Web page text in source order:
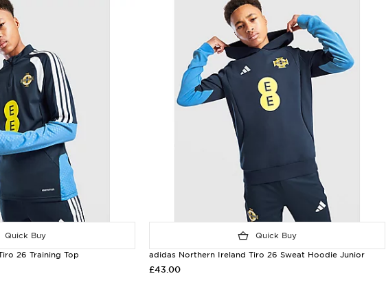
Quick Buy
26 Training Top
Quick Buy
adidas Northern Ireland Tiro 26 Sweat Hoodie Junior
£43.00